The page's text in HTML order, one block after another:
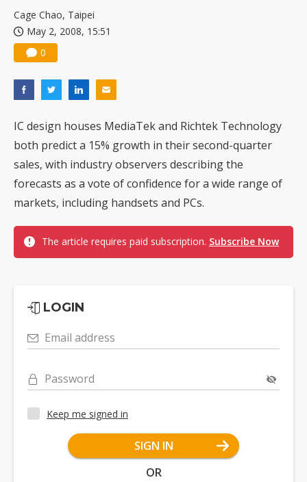
Cage Chao, Taipei
May 2, 2008, 15:51
0
IC design houses MediaTek and Richtek Technology
both predict a 15% growth in their second-quarter
sales, with industry observers describing the
forecasts as a vote of confidence for a wide range of
markets, including handsets and PCs.
The article requires paid subscription. Subscribe Now
LOGIN
Email address
Password
Keep me signed in
SIGN IN
OR